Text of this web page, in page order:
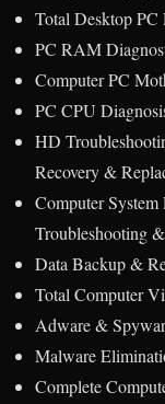
Total Desktop PC
PC RAM
Computer PC
PC CPU
HD
Recovery &
Computer
Troubleshooting
Data Backup &
Total Computer
Adware &
Malware
Complete